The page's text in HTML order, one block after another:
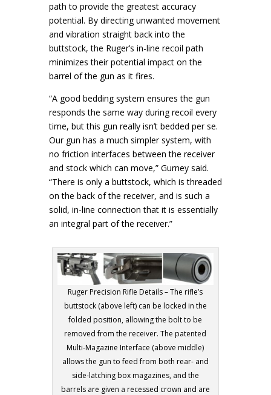
path to provide the greatest accuracy
potential. By directing unwanted movement
and vibration straight back into the
buttstock, the Ruger’s in-line recoil path
minimizes their potential impact on the
barrel of the gun as it fires.
“A good bedding system ensures the gun
responds the same way during recoil every
time, but this gun really isn’t bedded per se.
Our gun has a much simpler system, with
no friction interfaces between the receiver
and stock which can move,” Gurney said.
“There is only a buttstock, which is threaded
on the back of the receiver, and is such a
solid, in-line connection that it is essentially
an integral part of the receiver.”
Ruger Precision Rifle Details – The rifle’s
buttstock (above left) can be locked in the
folded position, allowing the bolt to be
removed from the receiver. The patented
Multi-Magazine Interface (above middle)
allows the gun to feed from both rear- and
side-latching box magazines, and the
barrels are given a recessed crown and are